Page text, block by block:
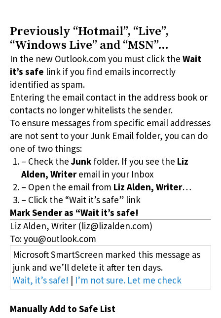
Previously “Hotmail”, “Live”,
“Windows Live” and “MSN”…
In the new Outlook.com you must click the Wait
it’s safe link if you find emails incorrectly
identified as spam.
Entering the email contact in the address book or
contacts no longer whitelists the sender.
To ensure messages from specific email addresses
are not sent to your Junk Email folder, you can do
one of two things:
– Check the Junkfolder. If you see the Liz
Alden, Writeremail in your Inbox
– Open the email from Liz Alden, Writer…
– Click the “Wait it’s safe” link
Mark Sender as “Wait it’s safe!
Liz Alden, Writer (liz@lizalden.com)
To: you@outlook.com
Microsoft SmartScreen marked this message as
junk and we’ll delete it after ten days.
Wait, it’s safe! | I’m not sure. Let me check
Manually Add to Safe List